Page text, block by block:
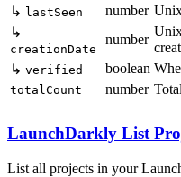
↳ lastSeen number
↳
creationDate
number
↳ verified boolean
totalCount number
LaunchDarkly List
List all projects in your